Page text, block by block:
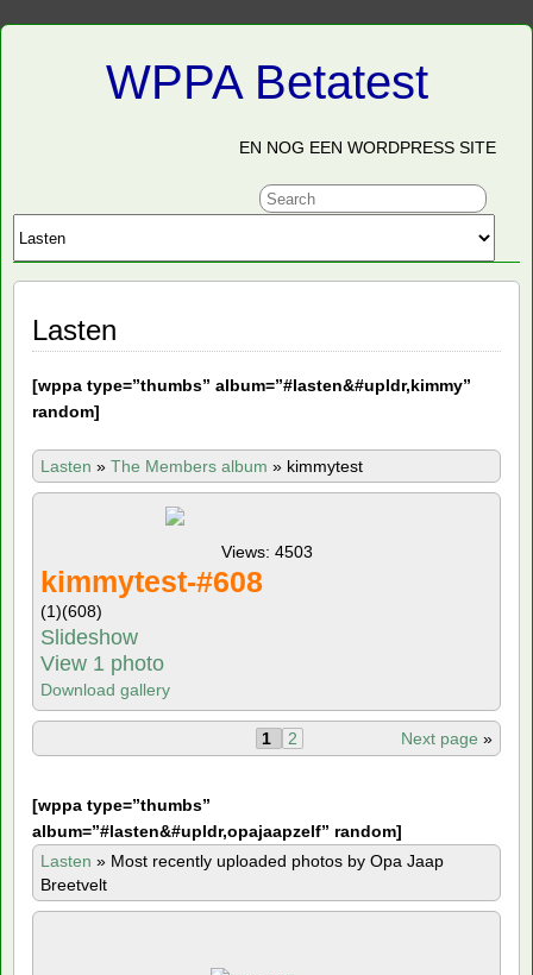
WPPA Betatest
EN NOG EEN WORDPRESS SITE
Lasten
[wppa type=”thumbs” album=”#lasten&#upldr,kimmy”
random]
Lasten » The Members album » kimmytest
Views: 4503
kimmytest-#608
(1)(608)
Slideshow
View 1 photo
Download gallery
Next page »
1 2
[wppa type=”thumbs”
album=”#lasten&#upldr,opajaapzelf” random]
Lasten » Most recently uploaded photos by Opa Jaap
Breetvelt